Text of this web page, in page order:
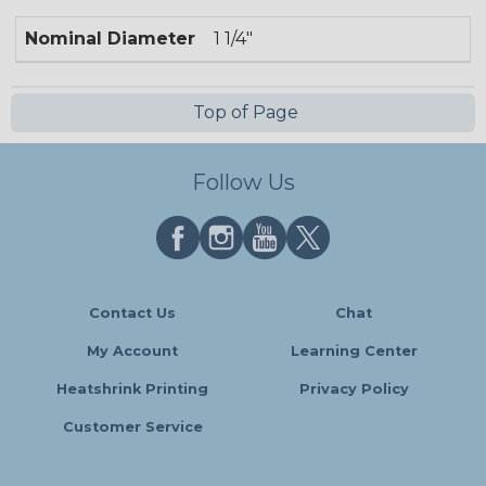
Nominal Diameter 1 1/4"
Top of Page
Follow Us
Contact Us Chat
My Account Learning Center
Heatshrink Printing Privacy Policy
Customer Service